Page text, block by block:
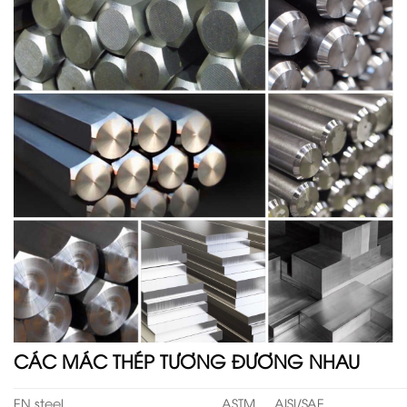
CÁC MÁC THÉP TƯƠNG ĐƯƠNG NHAU
EN steel ASTM AISI/SAE